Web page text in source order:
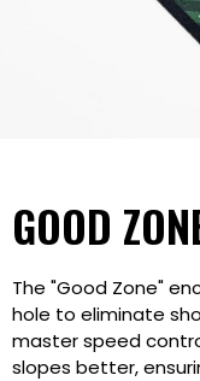
GOOD
The "Good Zone"
hole to eliminate
master speed
slopes better,